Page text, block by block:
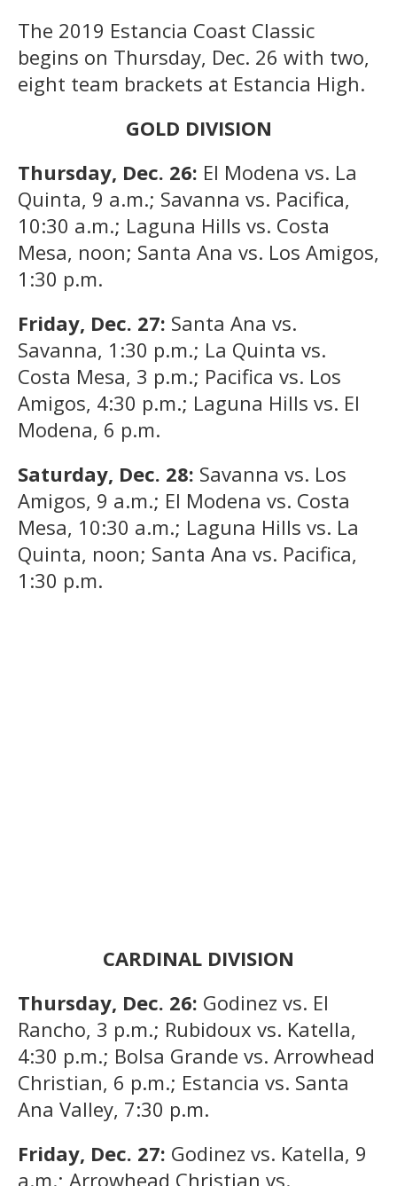
The 2019 Estancia Coast Classic
begins on Thursday, Dec. 26 with two,
eight team brackets at Estancia High.
GOLD DIVISION
Thursday, Dec. 26: El Modena vs. La
Quinta, 9 a.m.; Savanna vs. Pacifica,
10:30 a.m.; Laguna Hills vs. Costa
Mesa, noon; Santa Ana vs. Los Amigos,
1:30 p.m.
Friday, Dec. 27: Santa Ana vs.
Savanna, 1:30 p.m.; La Quinta vs.
Costa Mesa, 3 p.m.; Pacifica vs. Los
Amigos, 4:30 p.m.; Laguna Hills vs. El
Modena, 6 p.m.
Saturday, Dec. 28: Savanna vs. Los
Amigos, 9 a.m.; El Modena vs. Costa
Mesa, 10:30 a.m.; Laguna Hills vs. La
Quinta, noon; Santa Ana vs. Pacifica,
1:30 p.m.
CARDINAL DIVISION
Thursday, Dec. 26: Godinez vs. El
Rancho, 3 p.m.; Rubidoux vs. Katella,
4:30 p.m.; Bolsa Grande vs. Arrowhead
Christian, 6 p.m.; Estancia vs. Santa
Ana Valley, 7:30 p.m.
Friday, Dec. 27: Godinez vs. Katella, 9
a.m.; Arrowhead Christian vs.